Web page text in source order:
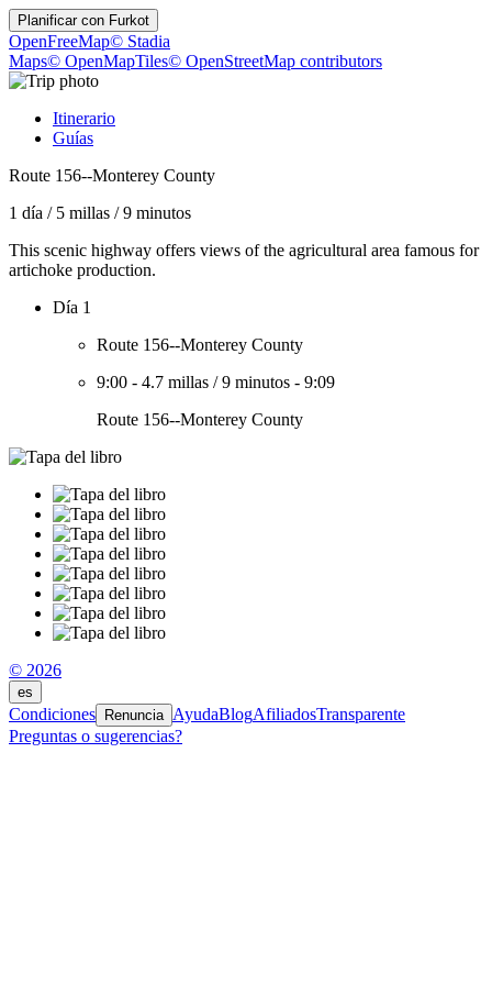
Planificar con Furkot
OpenFreeMap© Stadia
Maps© OpenMapTiles© OpenStreetMap contributors
Itinerario
Guías
Route 156--Monterey County
1 día / 5 millas /9 minutos
This scenic highway offers views of the agricultural area famous for
artichoke production.
Día 1
Route 156--Monterey County
9:00 - 4.7 millas /9 minutos - 9:09
Route 156--Monterey County
© 2026
es
Condiciones Renuncia AyudaBlogAfiliadosTransparente
Preguntas o sugerencias?